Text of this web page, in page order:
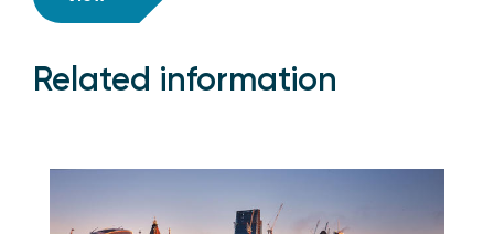
Related information